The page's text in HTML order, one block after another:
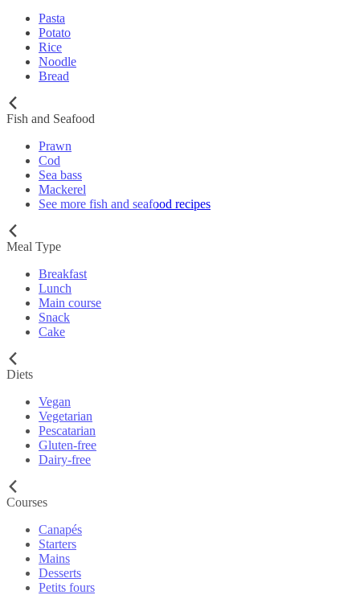
Pasta
Potato
Rice
Noodle
Bread
Fish and Seafood
Prawn
Cod
Sea bass
Mackerel
See more fish and seafood recipes
Meal Type
Breakfast
Lunch
Main course
Snack
Cake
Diets
Vegan
Vegetarian
Pescatarian
Gluten-free
Dairy-free
Courses
Canapés
Starters
Mains
Desserts
Petits fours